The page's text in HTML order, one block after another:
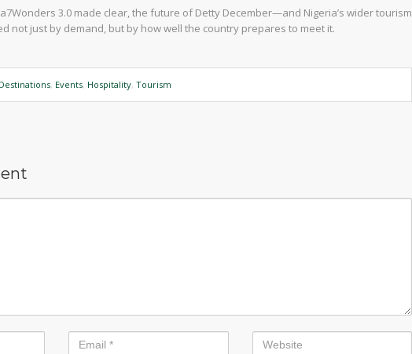
3.0 made clear, the future of Detty December—and Nigeria’s wider tourism
not just by demand, but by how well the country prepares to meet it.
Destinations, Events, Hospitality, Tourism